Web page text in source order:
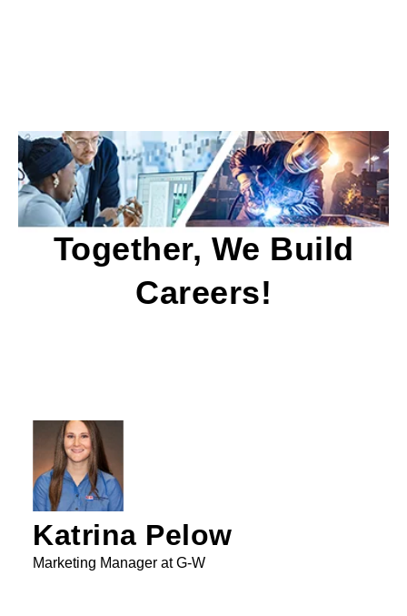
Together, We Build
Careers!
Katrina Pelow
Marketing Manager at G-W